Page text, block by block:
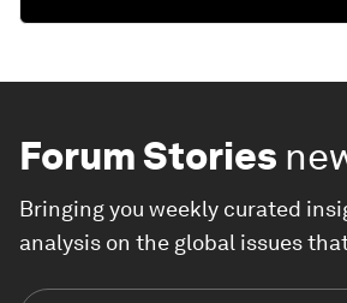
Forum Stories
Bringing you weekly curated
analysis on the global issues